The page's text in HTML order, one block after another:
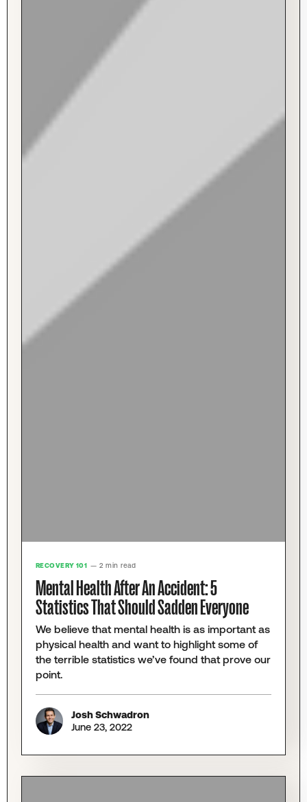
RECOVERY 101 — 2 min read
Mental Health After An Accident: 5
Statistics That Should Sadden Everyone
We believe that mental health is as important as
physical health and want to highlight some of
the terrible statistics we’ve found that prove our
point.
Josh Schwadron
June 23, 2022